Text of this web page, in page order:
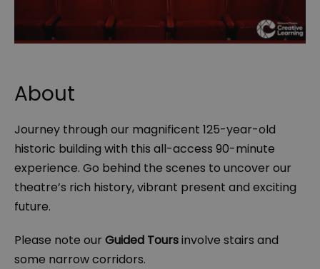
About
Journey through our magnificent 125-year-old
historic building with this all-access 90-minute
experience. Go behind the scenes to uncover our
theatre’s rich history, vibrant present and exciting
future.
Please note our Guided Toursinvolve stairs and
some narrow corridors.